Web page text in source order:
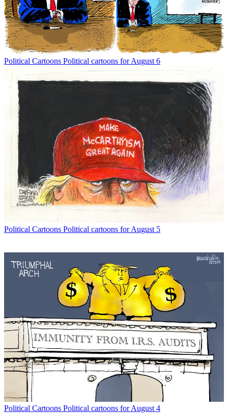
Political Cartoons Political cartoons for August 6
Political Cartoons Political cartoons for August 5
Political Cartoons Political cartoons for August 4